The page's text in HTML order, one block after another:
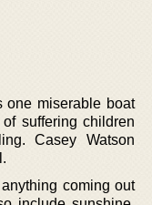
one miserable boat
suffering children
Casey Watson
coming out